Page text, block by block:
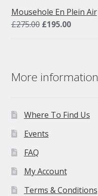
was:
£275.00.
is:
£195.00.
Mousehole En Plein Air
£275.00 Original
£195.00Current
More information
Where To Find Us
Events
FAQ
My Account
Terms & Conditions